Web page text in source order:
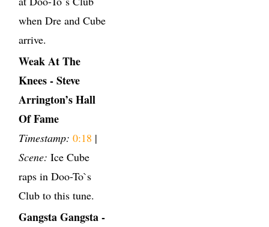
when Dre and Cube
arrive.
Weak At The
Knees - Steve
Arrington’s Hall
Of Fame
Timestamp: 0:18 |
Scene: Ice Cube
raps in Doo-To`s
Club to this tune.
Gangsta Gangsta -